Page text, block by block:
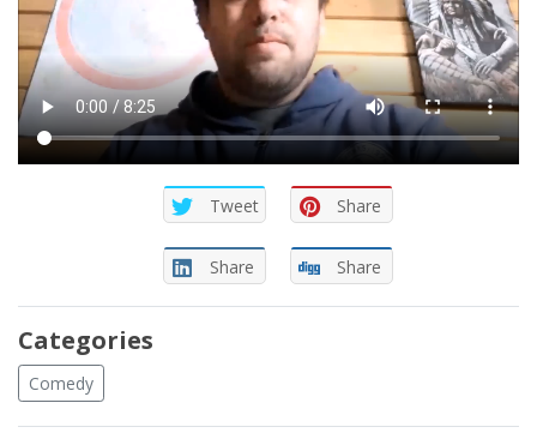
Tweet Share
Share Share
Categories
Comedy